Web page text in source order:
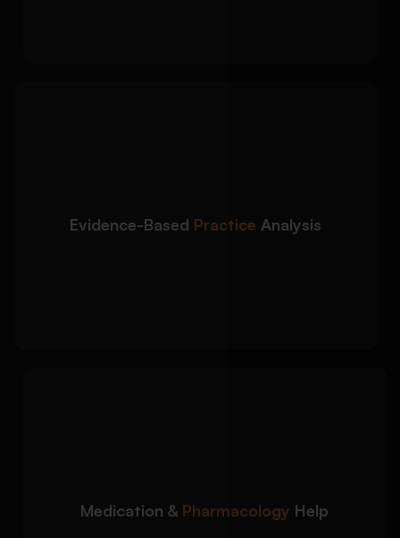
Evidence-Based Practice Analysis
Use of peer-reviewed nursing and medical
journals
Medication & Pharmacology Help
Drug classification and mechanism of action
analysis